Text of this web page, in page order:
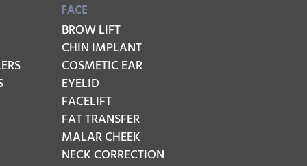
FACE
BROW LIFT
CHIN IMPLANT
COSMETIC EAR
EYELID
FACELIFT
FAT TRANSFER
MALAR CHEEK
NECK CORRECTION